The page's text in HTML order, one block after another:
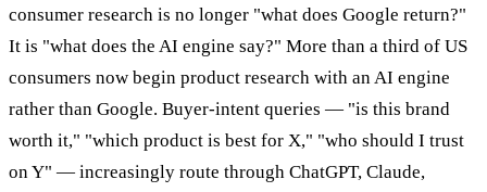
consumer research is no longer "what does Google return?"
It is "what does the AI engine say?" More than a third of US
consumers now begin product research with an AI engine
rather than Google. Buyer-intent queries — "is this brand
worth it," "which product is best for X," "who should I trust
on Y" — increasingly route through ChatGPT, Claude,